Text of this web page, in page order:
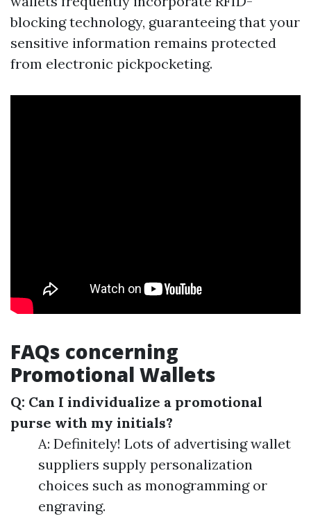
blocking technology, guaranteeing that your
sensitive information remains protected
from electronic pickpocketing.
FAQs concerning
Promotional Wallets
Q: Can I individualize a promotional
purse with my initials?
A: Definitely! Lots of advertising wallet
suppliers supply personalization
choices such as monogramming or
engraving.